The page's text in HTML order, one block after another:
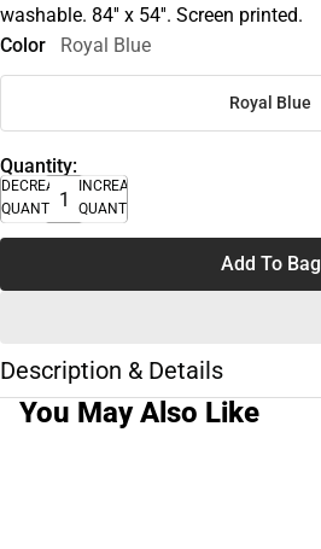
washable. 84'' x 54''. Screen printed.
Color
Royal Blue
Royal Blue
Quantity:
DECREASE
QUANTITY
INCREASE
QUANTITY
Add To Bag
Description & Details
You May Also Like